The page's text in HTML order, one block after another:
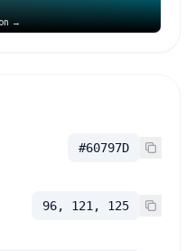
→
#60797D
96, 121, 125